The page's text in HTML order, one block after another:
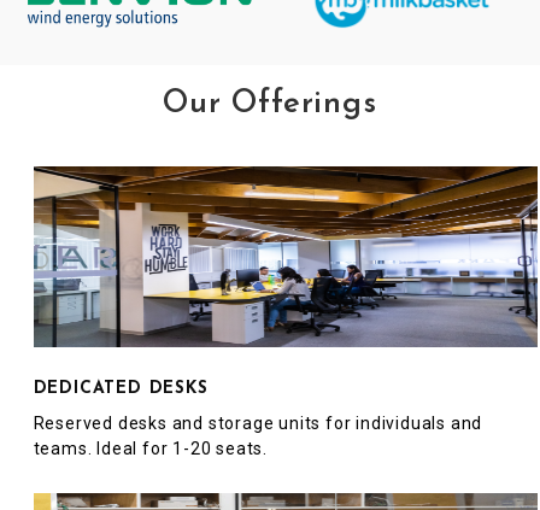
Our Offerings
DEDICATED DESKS
Reserved desks and storage units for individuals and
teams. Ideal for 1-20 seats.